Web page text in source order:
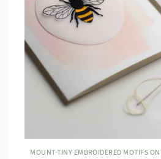
MOUNT TINY EMBROIDERED MOTIFS